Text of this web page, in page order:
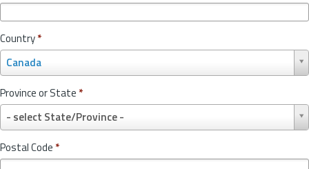
Country*
Canada
o
u
n
r
y
*
Province or State *
- select State/Province -
r
o
vPostal Code *